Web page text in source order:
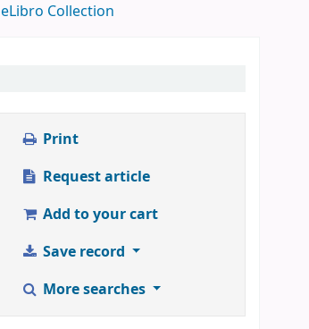
eLibro Collection
Print
Request article
Add to your cart
Save record
More searches